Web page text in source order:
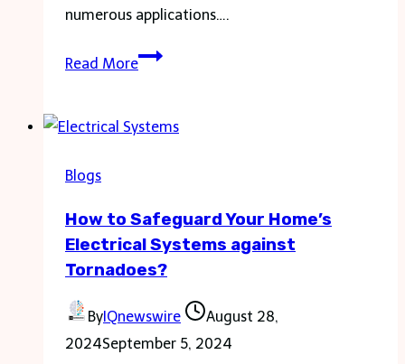
numerous applications….
Read MoreWhen
a
Cell
Sensor
Blogs
How to Safeguard Your Home’s
Electrical Systems against
Tornadoes?
By IQnewswire
August 28,
2024September 5, 2024